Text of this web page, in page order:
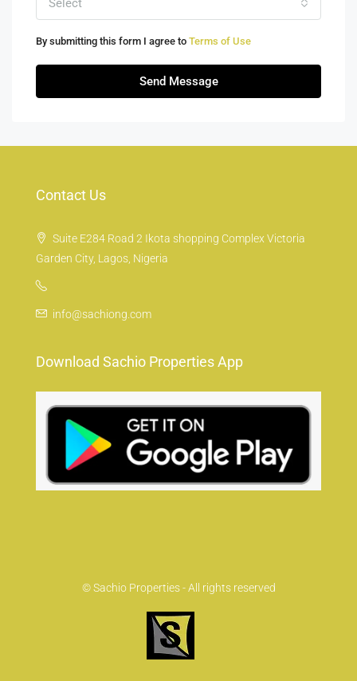
Select
By submitting this form I agree to Terms of Use
Send Message
Contact Us
Suite E284 Road 2 Ikota shopping Complex Victoria
Garden City, Lagos, Nigeria
info@sachiong.com
Download Sachio Properties App
© Sachio Properties - All rights reserved